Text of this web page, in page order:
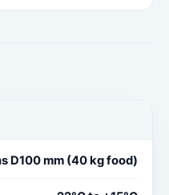
D100 mm (40 kg food)​